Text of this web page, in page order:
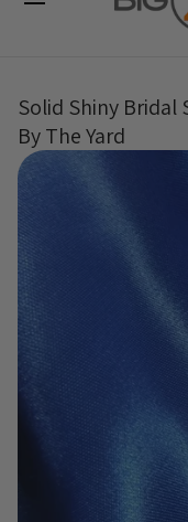
Solid Shiny Bridal
By The Yard